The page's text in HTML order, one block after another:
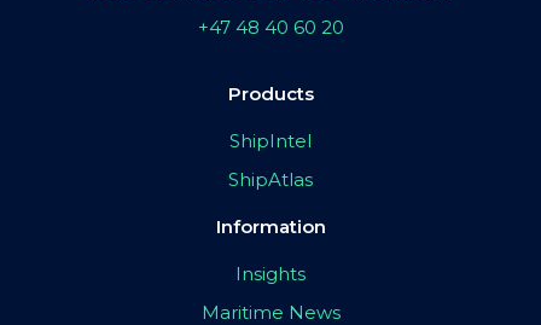
+47 48 40 60 20
Products
ShipIntel
ShipAtlas
Information
Insights
Maritime News